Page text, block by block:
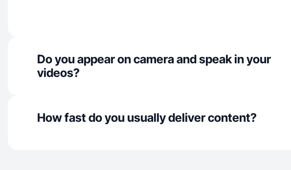
Do you appear on camera and speak in your
videos?
How fast do you usually deliver content?